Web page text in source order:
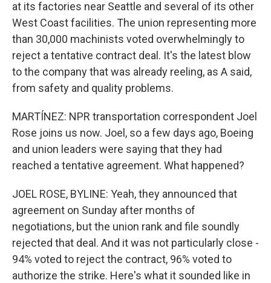
at its factories near Seattle and several of its other
West Coast facilities. The union representing more
than 30,000 machinists voted overwhelmingly to
reject a tentative contract deal. It's the latest blow
to the company that was already reeling, as A said,
from safety and quality problems.
MARTÍNEZ: NPR transportation correspondent Joel
Rose joins us now. Joel, so a few days ago, Boeing
and union leaders were saying that they had
reached a tentative agreement. What happened?
JOEL ROSE, BYLINE: Yeah, they announced that
agreement on Sunday after months of
negotiations, but the union rank and file soundly
rejected that deal. And it was not particularly close -
94% voted to reject the contract, 96% voted to
authorize the strike. Here's what it sounded like in